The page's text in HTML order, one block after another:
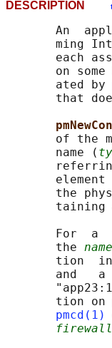
DESCRIPTION
An
ming
each
on some
       ated by
that
of the
       name (
element
the
taining
       For  a
       the
name
tion
and
tion on
pmcd(1)